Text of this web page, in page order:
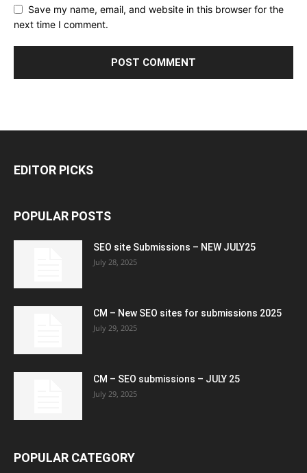
Save my name, email, and website in this browser for the
next time I comment.
EDITOR PICKS
POPULAR POSTS
SEO site Submissions – NEW JULY25
July 28, 2025
CM – New SEO sites for submissions 2025
July 29, 2025
CM – SEO submissions – JULY 25
July 29, 2025
POPULAR CATEGORY